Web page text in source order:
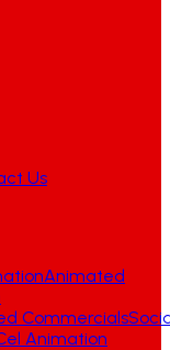
Us
Animated
Commercials
Animation